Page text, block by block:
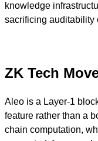
knowledge
sacrificing auditability
ZK Tech
Aleo is a Layer-1
feature rather than a
chain computation,